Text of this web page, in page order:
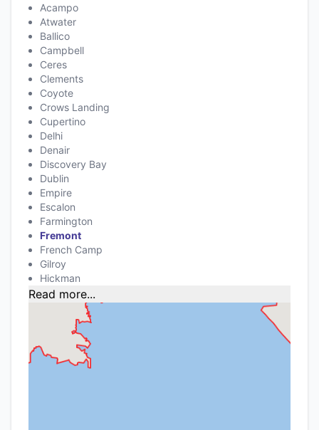
Acampo
Atwater
Ballico
Campbell
Ceres
Clements
Coyote
Crows Landing
Cupertino
Delhi
Denair
Discovery Bay
Dublin
Empire
Escalon
Farmington
Fremont
French Camp
Gilroy
Hickman
Read more...